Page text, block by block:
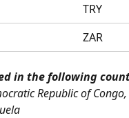
TRY
ZAR
in the following
Republic of